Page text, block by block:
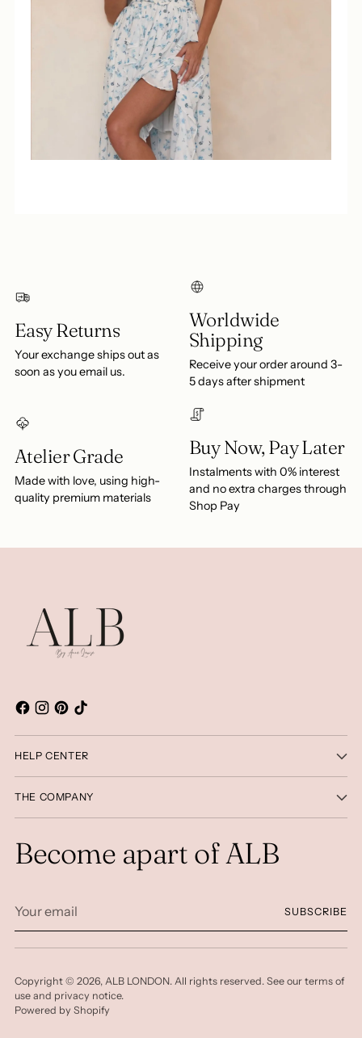
Easy Returns
Your exchange ships out as
soon as you email us.
Worldwide
Shipping
Receive your order around 3-
5 days after shipment
Atelier Grade
Made with love, using high-
quality premium materials
Buy Now, Pay Later
Instalments with 0% interest
and no extra charges through
Shop Pay
HELP CENTER
THE COMPANY
Become apart of ALB
email
SUBSCRIBE
Copyright © 2026, ALB LONDON. All rights reserved. See our terms of
use and privacy notice.
Powered by Shopify